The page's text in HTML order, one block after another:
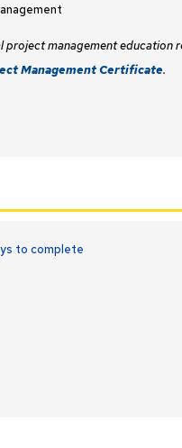
management education
Management Certificate.
to complete